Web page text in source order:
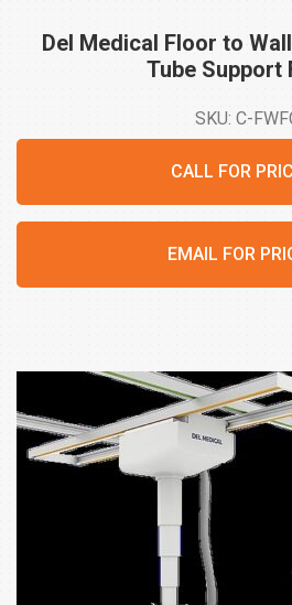
Del Medical Floor to
Tube Support
SKU: C-
CALL FOR
EMAIL FOR